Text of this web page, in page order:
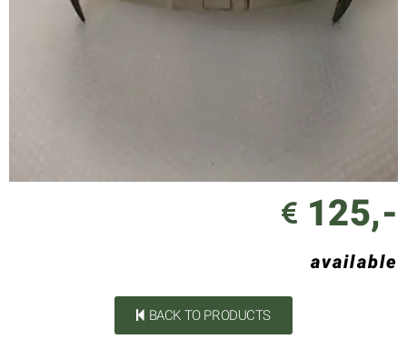
125,-
available
BACK TO PRODUCTS